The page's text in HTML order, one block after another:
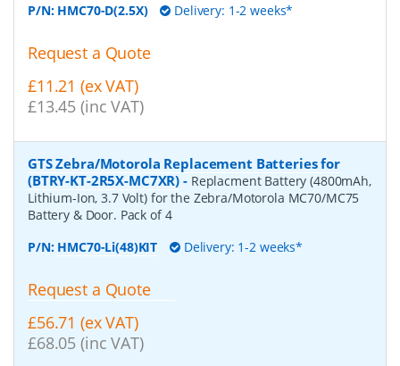
P/N: HMC70-D(2.5X) Delivery: 1-2 weeks*
Request a Quote
£11.21 (ex VAT)
£13.45 (inc VAT)
GTS Zebra/Motorola Replacement Batteries for
(BTRY-KT-2R5X-MC7XR) - Replacment Battery (4800mAh,
Lithium-Ion, 3.7 Volt) for the Zebra/Motorola MC70/MC75
Battery & Door. Pack of 4
P/N: HMC70-Li(48)KIT Delivery: 1-2 weeks*
Request a Quote
£56.71 (ex VAT)
£68.05 (inc VAT)